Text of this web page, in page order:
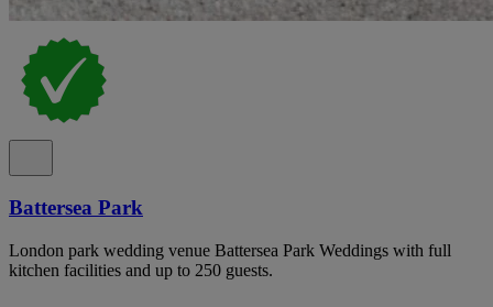
Battersea Park
London park wedding venue Battersea Park Weddings with full
kitchen facilities and up to 250 guests.